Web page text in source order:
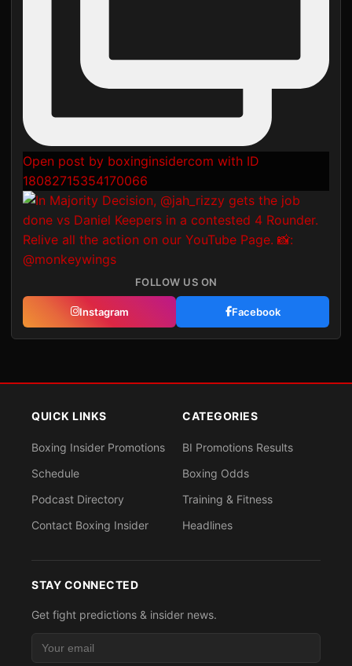
Open post by boxinginsidercom with ID
18082715354170066
FOLLOW US ON
Instagram Facebook
QUICK LINKS
Boxing Insider Promotions
Schedule
Podcast Directory
Contact Boxing Insider
CATEGORIES
BI Promotions Results
Boxing Odds
Training & Fitness
Headlines
STAY CONNECTED
Get fight predictions & insider news.